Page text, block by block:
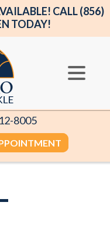
CALL (856)
TODAY!
8005